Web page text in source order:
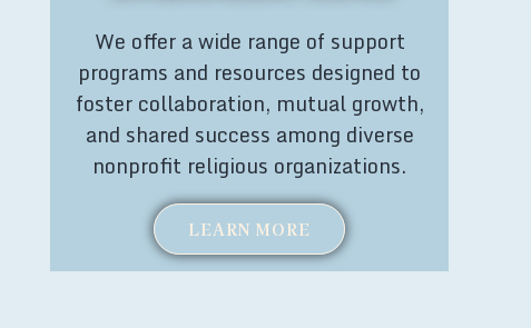
We offer a wide range of support
programs and resources designed to
foster collaboration, mutual growth,
and shared success among diverse
nonprofit religious organizations.
LEARN MORE